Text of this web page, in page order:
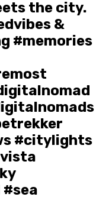
the city.
&
#memories
#citylights